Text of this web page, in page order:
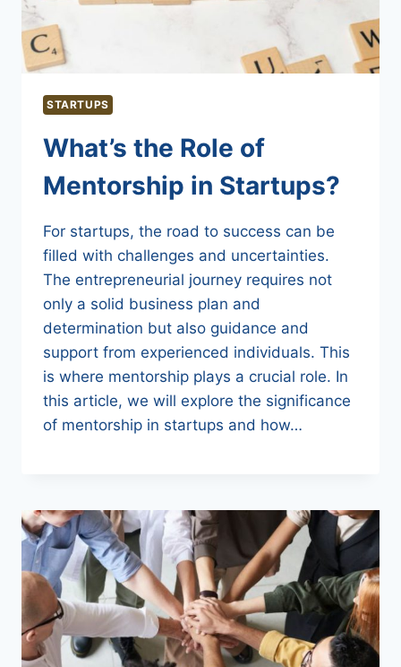
STARTUPS
What’s the Role of
Mentorship in Startups?
For startups, the road to success can be
filled with challenges and uncertainties.
The entrepreneurial journey requires not
only a solid business plan and
determination but also guidance and
support from experienced individuals. This
is where mentorship plays a crucial role. In
this article, we will explore the significance
of mentorship in startups and how…